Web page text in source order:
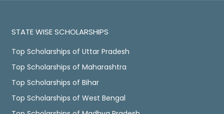
STATE WISE SCHOLARSHIPS
Top Scholarships of Uttar Pradesh
Top Scholarships of Maharashtra
Top Scholarships of Bihar
Top Scholarships of West Bengal